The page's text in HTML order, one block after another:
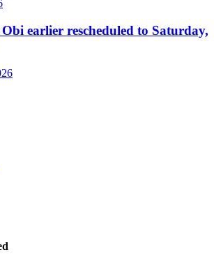
earlier rescheduled to Saturday,